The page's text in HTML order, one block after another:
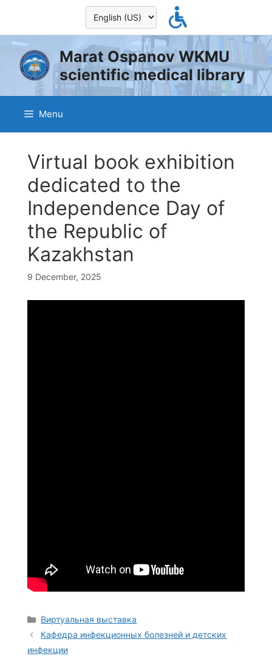
Marat Ospanov WKMU
scientific medical library
Menu
Virtual book exhibition
dedicated to the
Independence Day of
the Republic of
Kazakhstan
9 December, 2025
Categories
Виртуальная выставка
Кафедра инфекционных болезней и детских
инфекции